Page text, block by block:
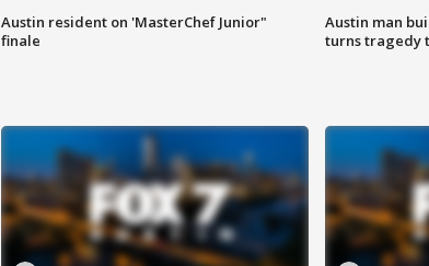
Austin resident on 'MasterChef Junior"
finale
Austin man
turns tragedy